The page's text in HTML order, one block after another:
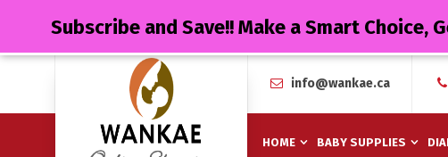
info@wankae.ca
HOME BABY SUPPLIES
Subscribe and Save!! Make a Smart Choice,